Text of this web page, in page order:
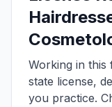
Working in this
state license,
you practice.